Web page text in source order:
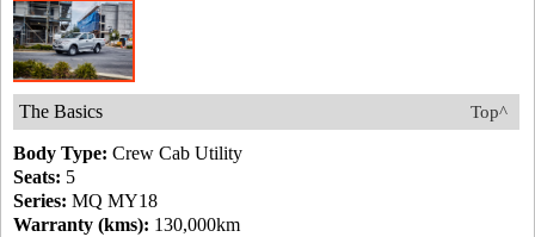
Top^
The Basics
Body Type: Crew Cab Utility
Seats: 5
Series: MQ MY18
Warranty (kms): 130,000km